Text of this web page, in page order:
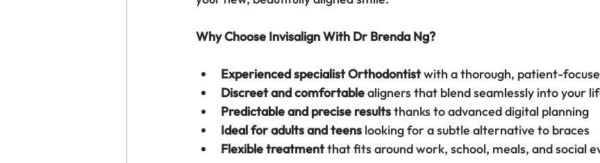
Why Choose Invisalign With Dr Brenda Ng?
Experienced specialist Orthodontist with a thorough, patient-
Discreet and comfortable aligners that blend seamlessly into your
Predictable and precise results thanks to advanced digital planning
Ideal for adults and teens looking for a subtle alternative to braces
Flexible treatment that fits around work, school, meals, and social